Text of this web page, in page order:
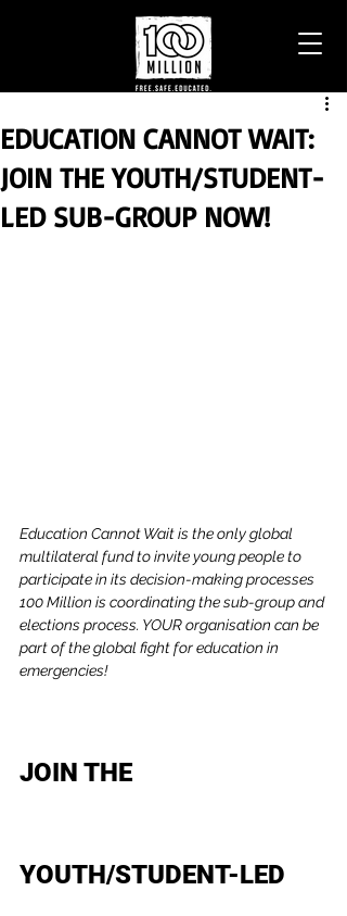
EDUCATION CANNOT WAIT:
JOIN THE YOUTH/STUDENT-
LED SUB-GROUP NOW!
Education Cannot Wait is the only global
multilateral fund to invite young people to
participate in its decision-making processes
100 Million is coordinating the sub-group and
elections process. YOUR organisation can be
part of the global fight for education in
emergencies!
JOIN THE
YOUTH/STUDENT-LED